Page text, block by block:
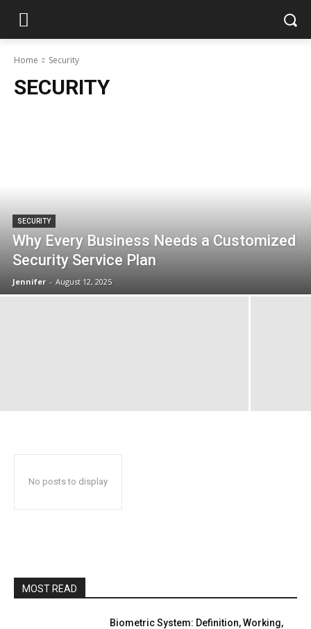
Home Security
SECURITY
SECURITY
Why Every Business Needs a Customized
Security Service Plan
Jennifer - August 12, 2025
No posts to display
MOST READ
Biometric System: Definition, Working,